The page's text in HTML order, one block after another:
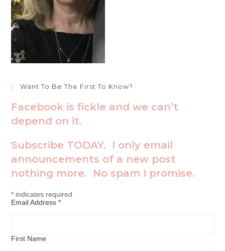
Want To Be The First To Know?
Facebook is fickle and we can’t
depend on it.
Subscribe TODAY. I only email
announcements of a new post
nothing more. No spam I promise.
* indicates required
Email Address*
First Name